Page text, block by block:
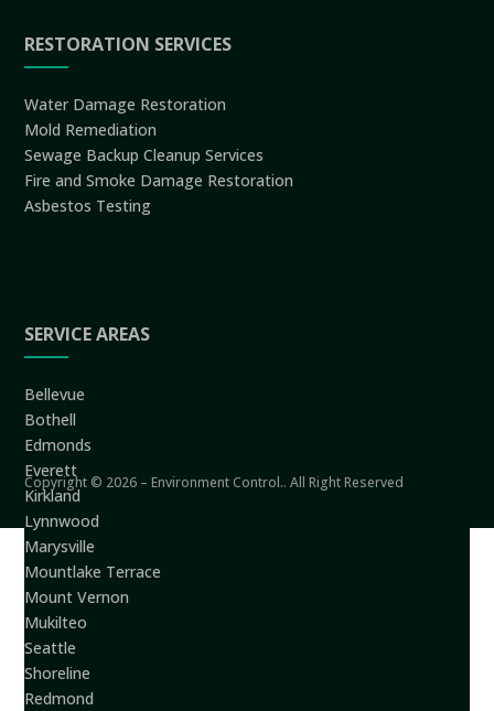
RESTORATION SERVICES
Water Damage Restoration
Mold Remediation
Sewage Backup Cleanup Services
Fire and Smoke Damage Restoration
Asbestos Testing
SERVICE AREAS
Bellevue
Bothell
Edmonds
Everett
Kirkland
Lynnwood
Marysville
Mountlake Terrace
Mount Vernon
Mukilteo
Seattle
Shoreline
Redmond
Copyright © 2026 – Environment Control.. All Right Reserved